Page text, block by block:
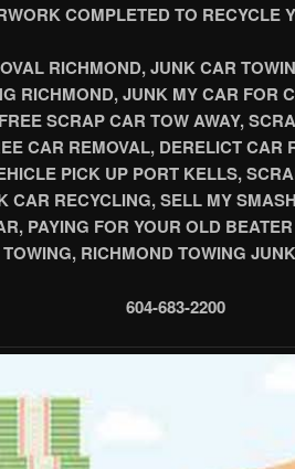
COMPLETED TO RECYCLE
RICHMOND, JUNK CAR
RICHMOND, JUNK MY CAR FOR
SCRAP CAR TOW AWAY,
CAR REMOVAL, DERELICT CAR
PICK UP PORT KELLS,
CAR RECYCLING, SELL MY
PAYING FOR YOUR OLD
TOWING, RICHMOND TOWING
604-683-2200